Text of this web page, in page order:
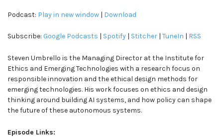
Podcast: Play in new window | Download
Subscribe: Google Podcasts | Spotify | Stitcher | TuneIn | RSS
Steven Umbrello is the Managing Director at the Institute for
Ethics and Emerging Technologies with a research focus on
responsible innovation and the ethical design methods for
emerging technologies. His work focuses on ethics and design
thinking around building AI systems, and how policy can shape
the future of these autonomous systems.
Episode Links: